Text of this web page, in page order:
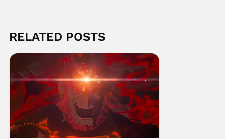
RELATED POSTS